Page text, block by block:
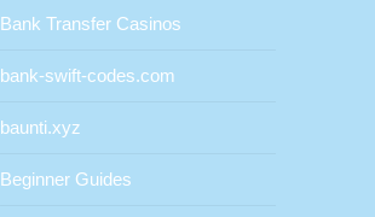
Bank Transfer Casinos
bank-swift-codes.com
baunti.xyz
Beginner Guides